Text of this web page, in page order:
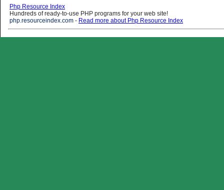
Php Resource Index
Hundreds of ready-to-use PHP programs for your web site!
php.resourceindex.com - Read more about Php Resource Index